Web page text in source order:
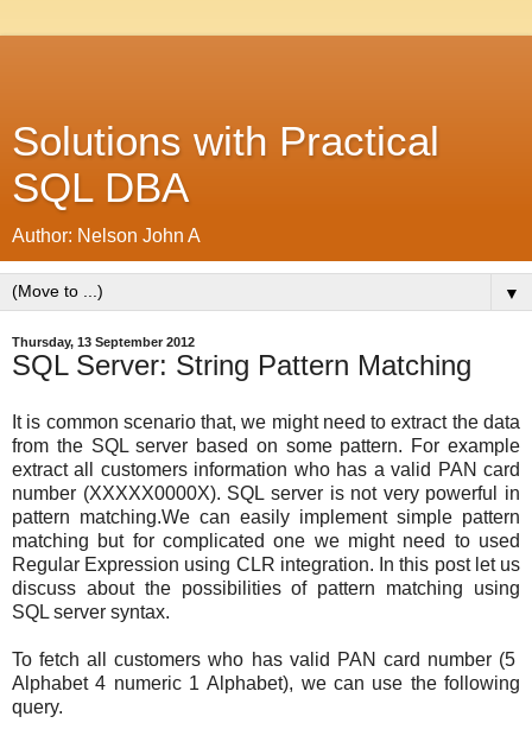
Solutions with Practical
SQL DBA
Author: Nelson John A
▼
Thursday, 13 September 2012
SQL Server: String Pattern Matching
It is common scenario that, we might need to extract the data
from the SQL server based on some pattern. For example
extract all customers information who has a valid PAN card
number (XXXXX0000X). SQL server is not very powerful in
pattern matching.We can easily implement simple pattern
matching but for complicated one we might need to used
Regular Expression using CLR integration. In this post let us
discuss about the possibilities of pattern matching using
SQL server syntax.
To fetch all customers who has valid PAN card number (5
Alphabet 4 numeric 1 Alphabet), we can use the following
query.